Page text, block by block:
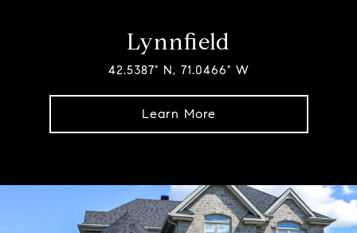
Lynnfield
42.5387° N, 71.0466° W
Learn More